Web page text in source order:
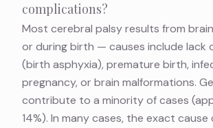
complications?
Most cerebral palsy results from
or during birth — causes include lack
(birth asphyxia), premature birth,
pregnancy, or brain malformations.
contribute to a minority of cases
14%). In many cases, the exact